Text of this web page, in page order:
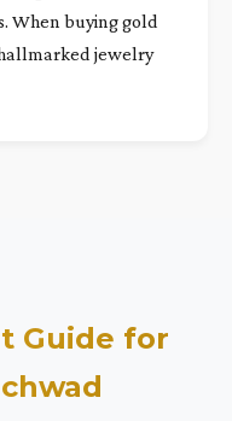
When buying gold
jewelry
Guide for